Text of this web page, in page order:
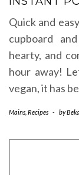
Quick and
cupboard
hearty, and
hour away!
vegan, it has
Mains Recipes - by